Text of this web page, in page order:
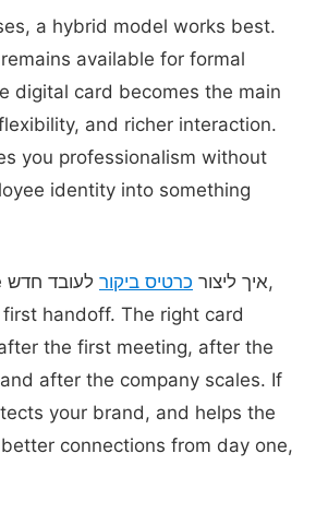
a hybrid model works best.
available for formal
digital card becomes the main
and richer interaction.
you professionalism without
identity into something
When you decide איך ליצור כרטיס ביקור לעובד חדש,
handoff. The right card
the first meeting, after the
after the company scales. If
your brand, and helps the
connections from day one,